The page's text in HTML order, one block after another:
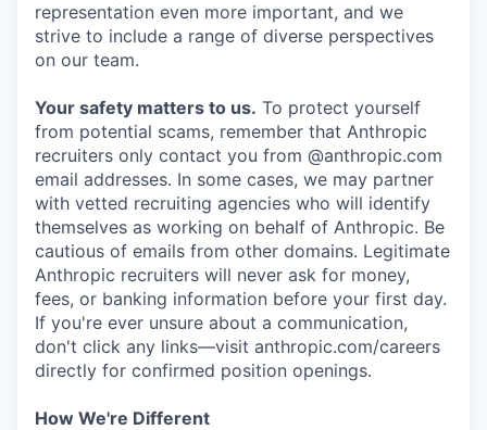
representation even more important, and we
strive to include a range of diverse perspectives
on our team.
Your safety matters to us. To protect yourself
from potential scams, remember that Anthropic
recruiters only contact you from @anthropic.com
email addresses. In some cases, we may partner
with vetted recruiting agencies who will identify
themselves as working on behalf of Anthropic. Be
cautious of emails from other domains. Legitimate
Anthropic recruiters will never ask for money,
fees, or banking information before your first day.
If you're ever unsure about a communication,
don't click any links—visit anthropic.com/careers
directly for confirmed position openings.
How We're Different